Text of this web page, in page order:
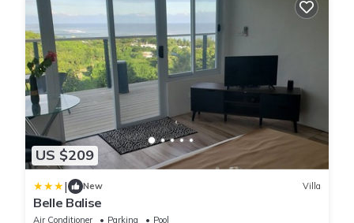
US $209
| New Villa
Belle Balise
Air Conditioner Parking
Pool